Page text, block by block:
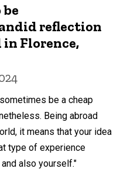
reflection
Florence,
be a cheap
Being abroad
it means that your idea
type of experience
also yourself."